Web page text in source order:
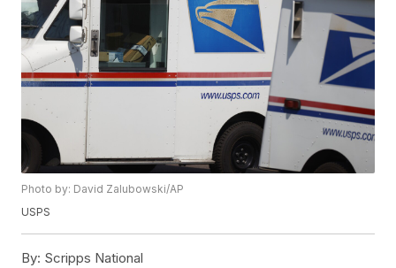
Photo by: David Zalubowski/AP
USPS
By: Scripps National